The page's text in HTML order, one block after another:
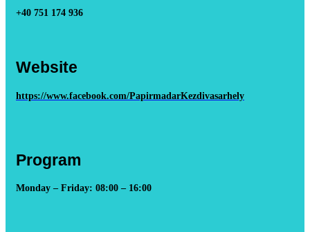
+40 751 174 936
Website
https://www.facebook.com/PapirmadarKezdivasarhely
Program
Monday – Friday: 08:00 – 16:00